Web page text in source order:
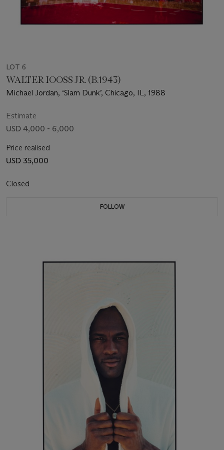
LOT 6
WALTER IOOSS JR. (B.1943)
Michael Jordan, ‘Slam Dunk’, Chicago, IL, 1988
Estimate
USD 4,000 - 6,000
Price realised
USD 35,000
Closed
FOLLOW